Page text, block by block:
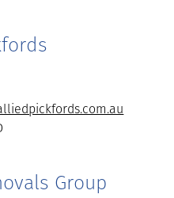
Group